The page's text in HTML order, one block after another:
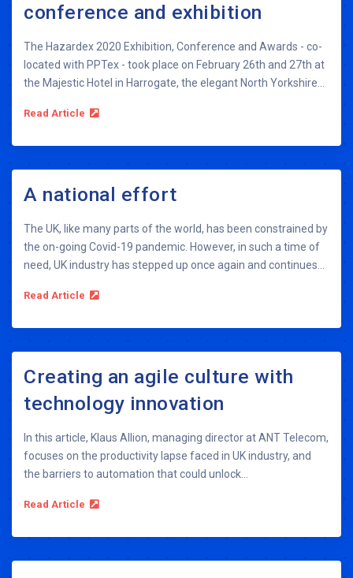
conference and exhibition
The Hazardex 2020 Exhibition, Conference and Awards - co-
located with PPTex - took place on February 26th and 27th at
the Majestic Hotel in Harrogate, the elegant North Yorkshire...
Read Article
A national effort
The UK, like many parts of the world, has been constrained by
the on-going Covid-19 pandemic. However, in such a time of
need, UK industry has stepped up once again and continues...
Read Article
Creating an agile culture with
technology innovation
In this article, Klaus Allion, managing director at ANT Telecom,
focuses on the productivity lapse faced in UK industry, and
the barriers to automation that could unlock...
Read Article